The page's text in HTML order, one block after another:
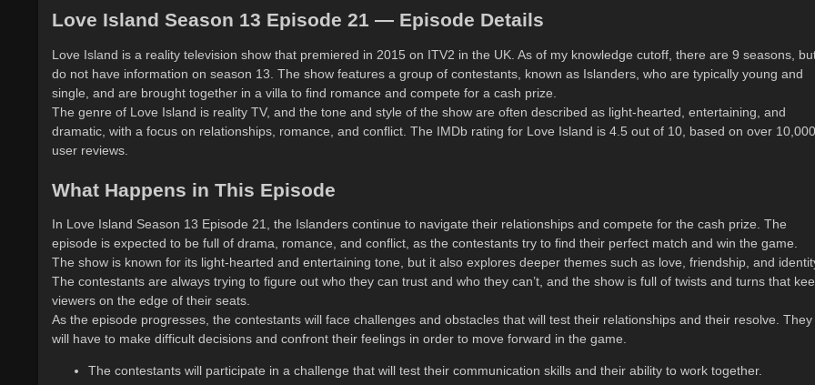
Love Island Season 13 Episode 21 — Episode Details
Love Island is a reality television show that premiered in 2015 on ITV2 in the UK. As of my knowledge cutoff, there are 9 seasons,
do not have information on season 13. The show features a group of contestants, known as Islanders, who are typically young and
single, and are brought together in a villa to find romance and compete for a cash prize.
The genre of Love Island is reality TV, and the tone and style of the show are often described as light-hearted, entertaining, and
dramatic, with a focus on relationships, romance, and conflict. The IMDb rating for Love Island is 4.5 out of 10, based on over 10,000
user reviews.
What Happens in This Episode
In Love Island Season 13 Episode 21, the Islanders continue to navigate their relationships and compete for the cash prize. The
episode is expected to be full of drama, romance, and conflict, as the contestants try to find their perfect match and win the game.
The show is known for its light-hearted and entertaining tone, but it also explores deeper themes such as love, friendship, and
The contestants are always trying to figure out who they can trust and who they can’t, and the show is full of twists and turns that
viewers on the edge of their seats.
As the episode progresses, the contestants will face challenges and obstacles that will test their relationships and their resolve. They
will have to make difficult decisions and confront their feelings in order to move forward in the game.
The contestants will participate in a challenge that will test their communication skills and their ability to work together.